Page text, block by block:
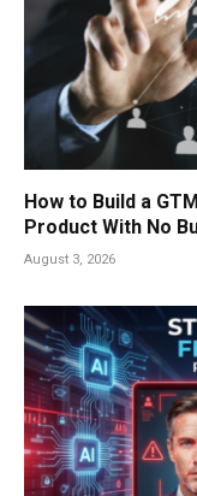
How to Build a
Product With No
August 3, 2026